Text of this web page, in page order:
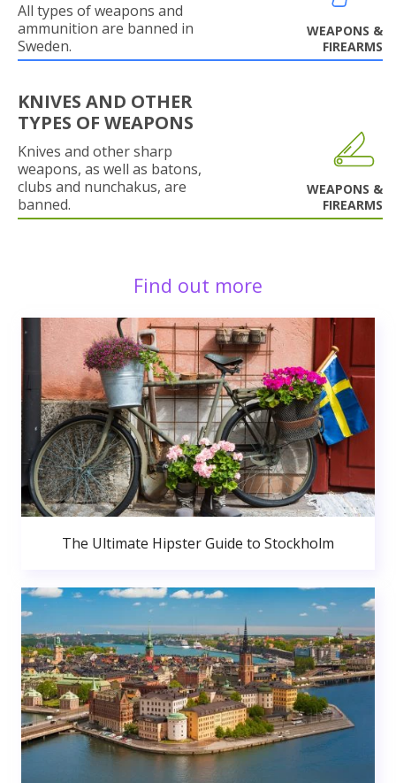
All types of weapons and
ammunition are banned in
Sweden.
WEAPONS &
FIREARMS
KNIVES AND OTHER
TYPES OF WEAPONS
Knives and other sharp
weapons, as well as batons,
clubs and nunchakus, are
banned.
WEAPONS &
FIREARMS
Find out more
The Ultimate Hipster Guide to Stockholm